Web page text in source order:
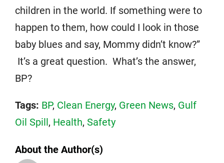
children in the world. If something were to
happen to them, how could I look in those
baby blues and say, Mommy didn’t know?”
It’s a great question. What’s the answer,
BP?
Tags: BP, Clean Energy, Green News, Gulf
Oil Spill, Health, Safety
About the Author(s)